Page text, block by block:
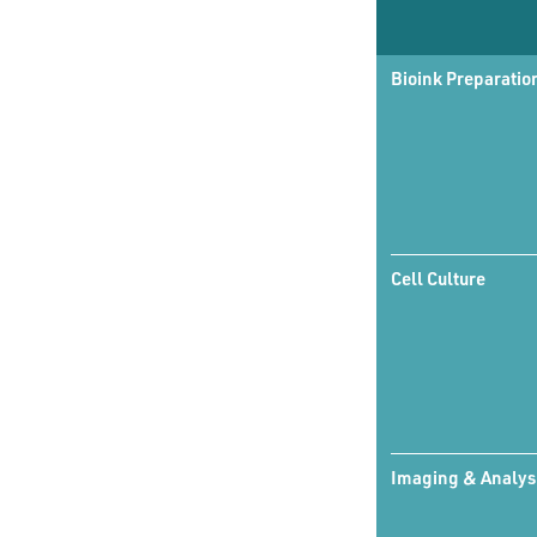
Bioink
Cell Culture
Imaging &